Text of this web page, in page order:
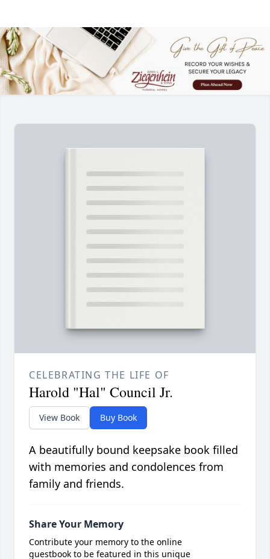
CELEBRATING THE LIFE OF
Harold "Hal" Council Jr.
View Book Buy Book
A beautifully bound keepsake book filled
with memories and condolences from
family and friends.
Share Your Memory
Contribute your memory to the online
guestbook to be featured in this unique